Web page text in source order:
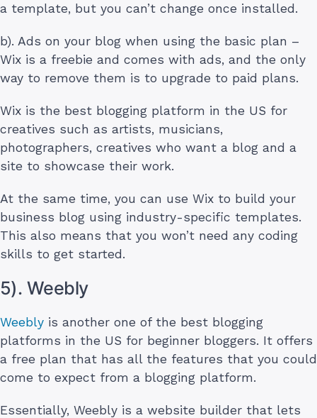
a template, but you can’t change once installed.
b). Ads on your blog when using the basic plan –
Wix is a freebie and comes with ads, and the only
way to remove them is to upgrade to paid plans.
Wix is the best blogging platform in the US for
creatives such as artists, musicians,
photographers, creatives who want a blog and a
site to showcase their work.
At the same time, you can use Wix to build your
business blog using industry-specific templates.
This also means that you won’t need any coding
skills to get started.
5). Weebly
Weebly is another one of the best blogging
platforms in the US for beginner bloggers. It offers
a free plan that has all the features that you could
come to expect from a blogging platform.
Essentially, Weebly is a website builder that lets